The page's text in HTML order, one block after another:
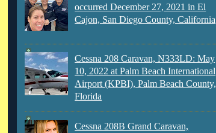
occurred December 27, 2021 in El
Cajon, San Diego County, California
Cessna 208 Caravan, N333LD: May
10, 2022 at Palm Beach International
Airport (KPBI), Palm Beach County,
Florida
Cessna 208B Grand Caravan,